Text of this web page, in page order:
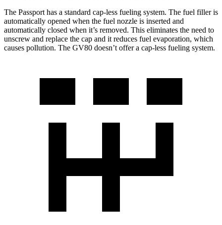
The Passport has a standard cap-less fueling system. The fuel filler is
automatically opened when the fuel nozzle is inserted and
automatically closed when it’s removed. This eliminates the need to
unscrew and replace the cap and it reduces fuel evaporation, which
causes pollution. The GV80 doesn’t offer a cap-less fueling system.